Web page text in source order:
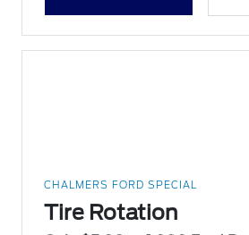
CHALMERS FORD SPECIAL
Tire Rotation